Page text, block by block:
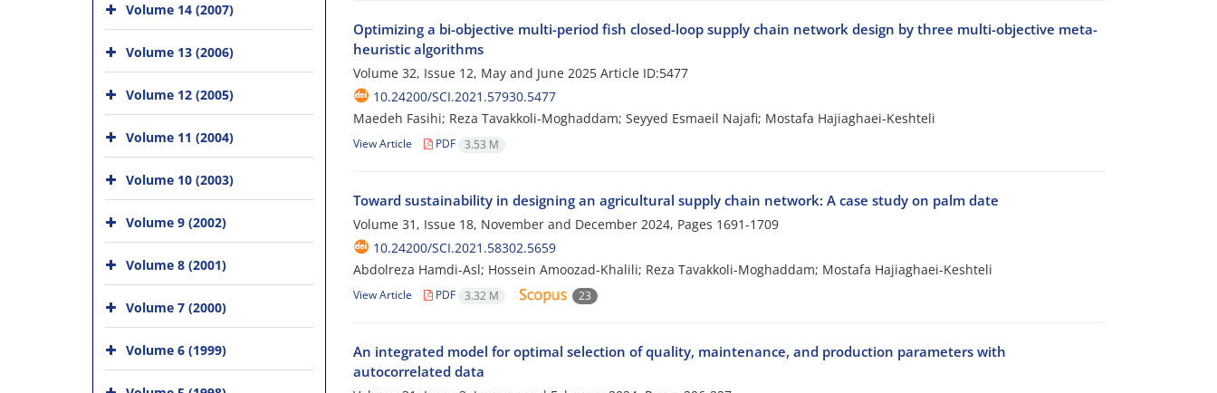
Optimizing a bi-objective multi-period fish closed-loop supply chain network design by three multi-objective meta-
heuristic algorithms
Volume 32, Issue 12, May and June 2025 Article ID:5477
10.24200/SCI.2021.57930.5477
Maedeh Fasihi; Reza Tavakkoli-Moghaddam; Seyyed Esmaeil Najafi; Mostafa Hajiaghaei-Keshteli
View Article PDF 3.53 M
Toward sustainability in designing an agricultural supply chain network: A case study on palm date
Volume 31, Issue 18, November and December 2024, Pages 1691-1709
10.24200/SCI.2021.58302.5659
Abdolreza Hamdi-Asl; Hossein Amoozad-Khalili; Reza Tavakkoli-Moghaddam; Mostafa Hajiaghaei-Keshteli
View Article PDF 3.32 M 23
An integrated model for optimal selection of quality, maintenance, and production parameters with
autocorrelated data
Volume 14 (2007)
Volume 13 (2006)
Volume 12 (2005)
Volume 11 (2004)
Volume 10 (2003)
Volume 9 (2002)
Volume 8 (2001)
Volume 7 (2000)
Volume 6 (1999)